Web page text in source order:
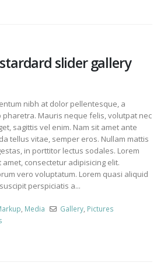
slider gallery
nibh at dolor pellentesque, a
Mauris neque felis, volutpat nec
sagittis vel enim. Nam sit amet ante
tellus vitae, semper eros. Nullam mattis
in porttitor lectus sodales. Lorem
amet, consectetur adipisicing elit.
vero voluptatum. Lorem quasi aliquid
perspiciatis a...
Media Gallery Pictures